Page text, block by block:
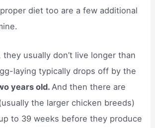
diet too are a few additional
usually don’t live longer than
laying typically drops off by the
years old. And then there are
the larger chicken breeds)
to 39 weeks before they produce